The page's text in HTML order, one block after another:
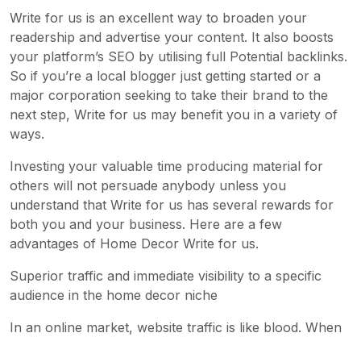
Write for us is an excellent way to broaden your
readership and advertise your content. It also boosts
your platform’s SEO by utilising full Potential backlinks.
So if you’re a local blogger just getting started or a
major corporation seeking to take their brand to the
next step, Write for us may benefit you in a variety of
ways.
Investing your valuable time producing material for
others will not persuade anybody unless you
understand that Write for us has several rewards for
both you and your business. Here are a few
advantages of Home Decor Write for us.
Superior traffic and immediate visibility to a specific
audience in the home decor niche
In an online market, website traffic is like blood. When